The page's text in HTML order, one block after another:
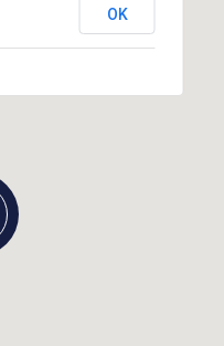
OK